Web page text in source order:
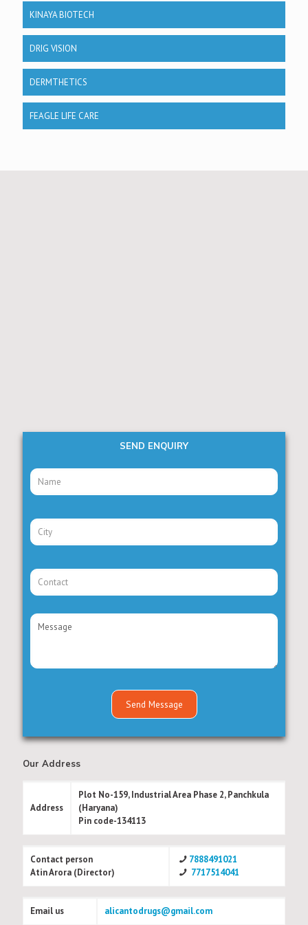
KINAYA BIOTECH
DRIG VISION
DERMTHETICS
FEAGLE LIFE CARE
SEND ENQUIRY
Our Address
Address
Plot No-159, Industrial Area Phase 2, Panchkula
(Haryana)
Pin code-134113
Contact person
Atin Arora (Director)
7888491021
7717514041
Email us alicantodrugs@gmail.com